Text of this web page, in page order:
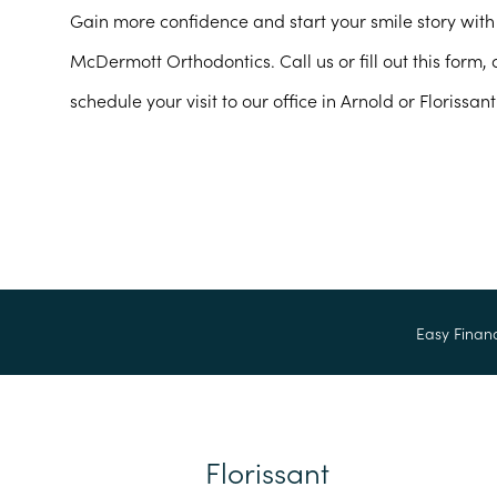
Gain more confidence and start your smile story
McDermott Orthodontics. Call us or fill out this form,
schedule your visit to our office in Arnold or
Easy
Florissant